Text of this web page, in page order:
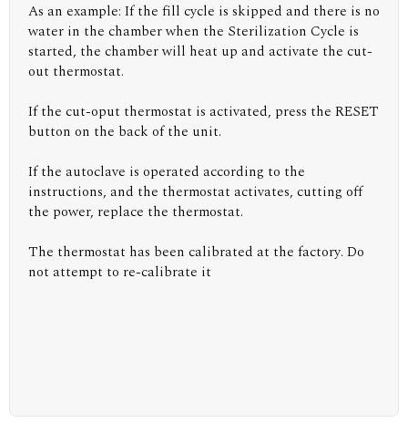
As an example: If the fill cycle is skipped and there is no
water in the chamber when the Sterilization Cycle is
started, the chamber will heat up and activate the cut-
out thermostat.
If the cut-oput thermostat is activated, press the RESET
button on the back of the unit.
If the autoclave is operated according to the
instructions, and the thermostat activates, cutting off
the power, replace the thermostat.
The thermostat has been calibrated at the factory. Do
not attempt to re-calibrate it